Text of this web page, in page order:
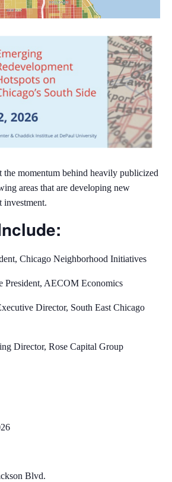
momentum behind heavily publicized
areas that are developing new
investment.
Chicago Neighborhood Initiatives
President, AECOM Economics
Director, South East Chicago
Director, Rose Capital Group
Blvd.